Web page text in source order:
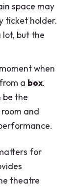
space may
ticket holder.
lot, but the
when
a box.
be the
and
for
theatre